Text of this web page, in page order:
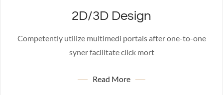
2D/3D Design
Competently utilize multimedi portals after one-to-one
syner facilitate click mort
Read More